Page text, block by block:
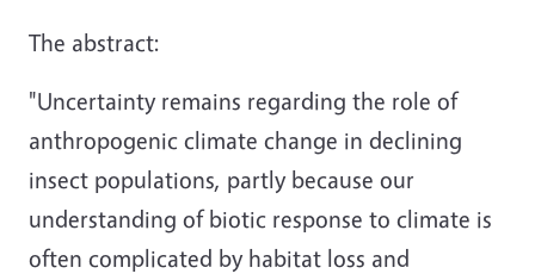
The abstract:
"Uncertainty remains regarding the role of
anthropogenic climate change in declining
insect populations, partly because our
understanding of biotic response to climate is
often complicated by habitat loss and